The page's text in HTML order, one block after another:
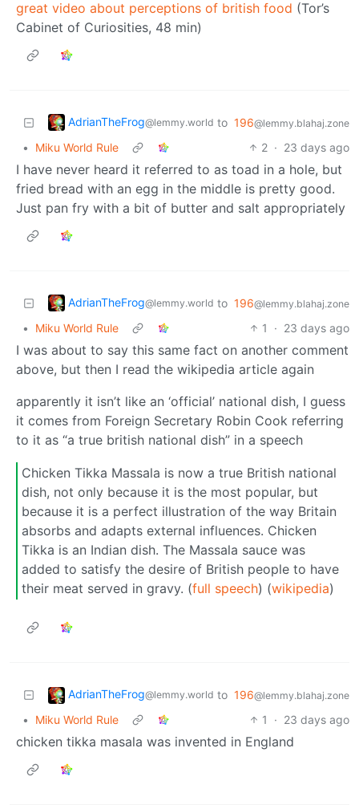
great video about perceptions of british food (Tor’s
Cabinet of Curiosities, 48 min)
AdrianTheFrog@lemmy.world to 196@lemmy.blahaj.zone
• Miku World Rule 2 · 23 days ago
I have never heard it referred to as toad in a hole, but
fried bread with an egg in the middle is pretty good.
Just pan fry with a bit of butter and salt appropriately
AdrianTheFrog@lemmy.world to 196@lemmy.blahaj.zone
• Miku World Rule 1 · 23 days ago
I was about to say this same fact on another comment
above, but then I read the wikipedia article again
apparently it isn’t like an ‘official’ national dish, I guess
it comes from Foreign Secretary Robin Cook referring
to it as “a true british national dish” in a speech
Chicken Tikka Massala is now a true British national
dish, not only because it is the most popular, but
because it is a perfect illustration of the way Britain
absorbs and adapts external influences. Chicken
Tikka is an Indian dish. The Massala sauce was
added to satisfy the desire of British people to have
their meat served in gravy. (full speech) (wikipedia)
AdrianTheFrog@lemmy.world to 196@lemmy.blahaj.zone
• Miku World Rule 1 · 23 days ago
chicken tikka masala was invented in England